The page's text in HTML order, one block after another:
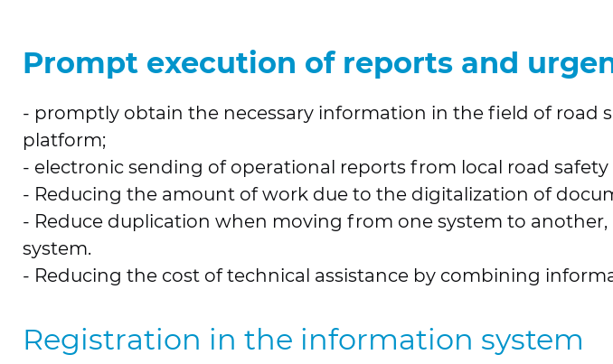
Prompt execution of reports and
- promptly obtain the necessary information in the field of road
platform;
- electronic sending of operational reports from local road safety
- Reducing the amount of work due to the digitalization of
- Reduce duplication when moving from one system to
system.
- Reducing the cost of technical assistance by combining
Registration in the information system